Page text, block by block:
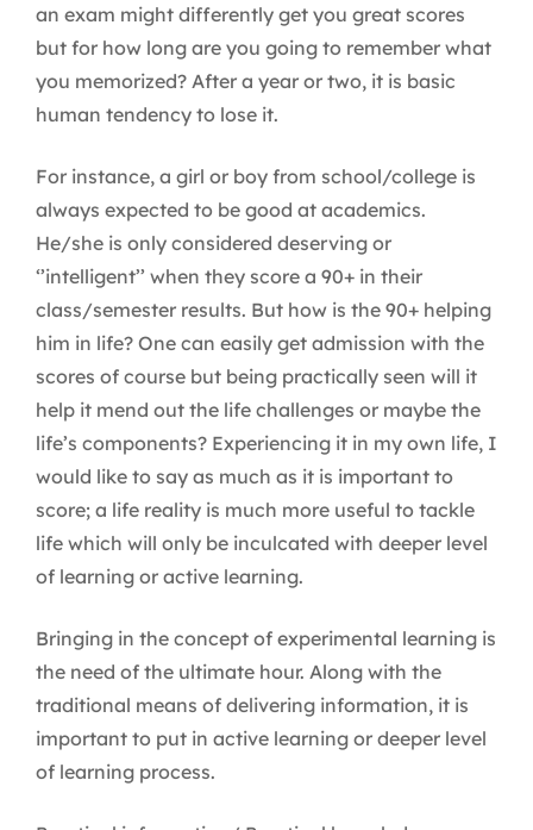
an exam might differently get you great scores
but for how long are you going to remember what
you memorized? After a year or two, it is basic
human tendency to lose it.
For instance, a girl or boy from school/college is
always expected to be good at academics.
He/she is only considered deserving or
‘’intelligent’’ when they score a 90+ in their
class/semester results. But how is the 90+ helping
him in life? One can easily get admission with the
scores of course but being practically seen will it
help it mend out the life challenges or maybe the
life’s components? Experiencing it in my own life, I
would like to say as much as it is important to
score; a life reality is much more useful to tackle
life which will only be inculcated with deeper level
of learning or active learning.
Bringing in the concept of experimental learning is
the need of the ultimate hour. Along with the
traditional means of delivering information, it is
important to put in active learning or deeper level
of learning process.